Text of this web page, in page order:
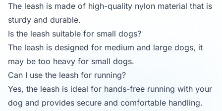
The leash is made of high-quality nylon material that is
sturdy and durable.
Is the leash suitable for small dogs?
The leash is designed for medium and large dogs, it
may be too heavy for small dogs.
Can I use the leash for running?
Yes, the leash is ideal for hands-free running with your
dog and provides secure and comfortable handling.